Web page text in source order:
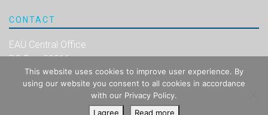
CONTACT
EAU Central Office
PO Box 30016
NL-6803 AA Arnhem
The Netherlands
This website uses cookies to improve user experience. By
using our website you consent to all cookies in accordance
with our Privacy Policy.
I agree
Read more